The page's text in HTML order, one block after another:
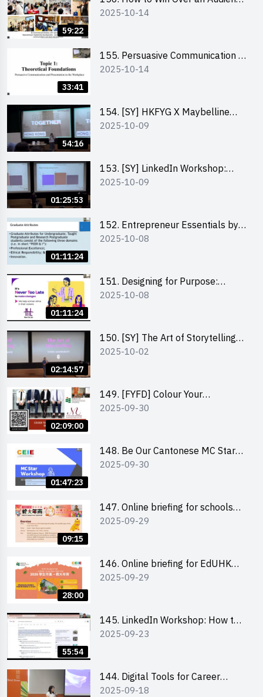
59:22
in One Minute by Ms Dora Leung
2025-10-14
33:41
155. Persuasive Communication &
Presentation in the Workplace by
2025-10-14
54:16
154. [SY] HKFYG X Maybelline
Brave Together Series:
2025-10-09
01:25:53
153. [SY] LinkedIn Workshop:
How to Boost up Your Presence
2025-10-09
01:11:24
152. Entrepreneur Essentials by
Dr Ray Lee
2025-10-08
01:11:24
151. Designing for Purpose:
Visuals & Social Change by the
2025-10-08
02:14:57
150. [SY] The Art of Storytelling
and Creative Problem Solving -
2025-10-02
02:09:00
149. [FYFD] Colour Your
Confidence: Dress to Impress -
2025-09-30
01:47:23
148. Be Our Cantonese MC Stars
2025 workshop 2 – Practical
2025-09-30
09:15
147. Online briefing for schools
and other external parties
2025-09-29
28:00
146. Online briefing for EdUHK
students and alumni
2025-09-29
55:54
145. LinkedIn Workshop: How to
Boost up Your Presence on
2025-09-23
144. Digital Tools for Career
Advancement Workshop
2025-09-18